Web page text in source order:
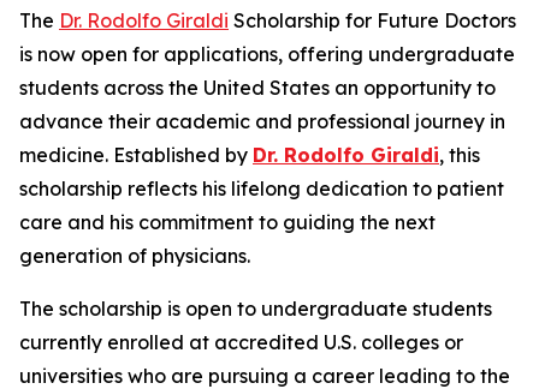
The Dr. Rodolfo Giraldi Scholarship for Future Doctors
is now open for applications, offering undergraduate
students across the United States an opportunity to
advance their academic and professional journey in
medicine. Established by Dr. Rodolfo Giraldi, this
scholarship reflects his lifelong dedication to patient
care and his commitment to guiding the next
generation of physicians.
The scholarship is open to undergraduate students
currently enrolled at accredited U.S. colleges or
universities who are pursuing a career leading to the